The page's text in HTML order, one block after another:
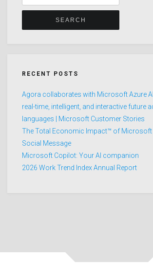
for:
RECENT POSTS
Agora collaborates with Microsoft Azure
real-time, intelligent, and interactive future
languages | Microsoft Customer Stories
The Total Economic Impact™ of Microsoft
Social Message
Microsoft Copilot: Your AI companion
2026 Work Trend Index Annual Report